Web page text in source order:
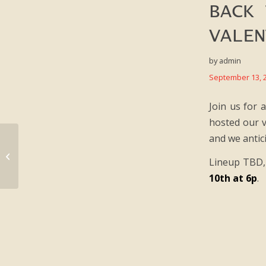
BACK
byadmin
September 13,
Join us for
hosted our
and we
Lineup
10th at 6p.